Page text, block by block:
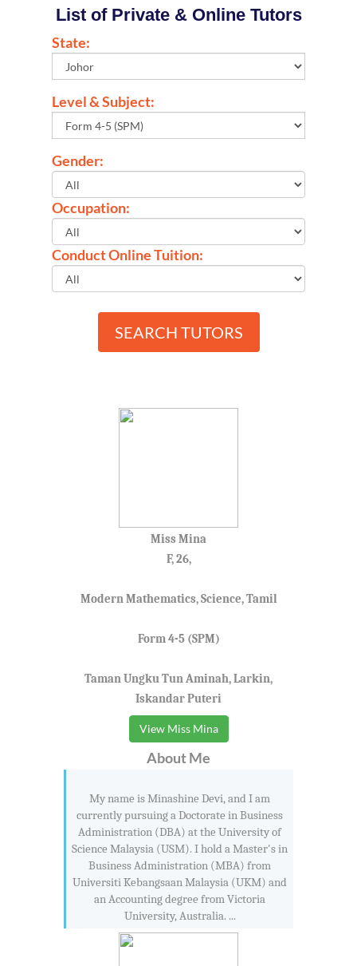
List of Private & Online Tutors
State:
Level & Subject:
Gender:
Occupation:
Conduct Online Tuition:
SEARCH TUTORS
Miss Mina
F, 26,
Modern Mathematics, Science, Tamil
Form 4-5 (SPM)
Taman Ungku Tun Aminah, Larkin,
Iskandar Puteri
View Miss Mina
About Me
My name is Minashine Devi, and I am
currently pursuing a Doctorate in Business
Administration (DBA) at the University of
Science Malaysia (USM). I hold a Master's in
Business Administration (MBA) from
Universiti Kebangsaan Malaysia (UKM) and
an Accounting degree from Victoria
University, Australia. ...